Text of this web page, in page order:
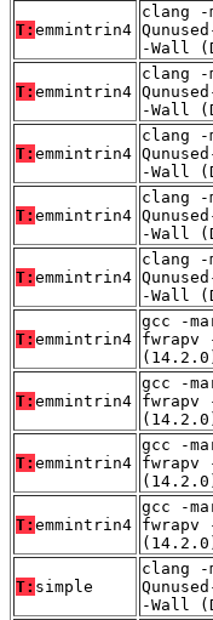
T: emmintrin4
clang -
-Wall
T: emmintrin4
clang -
-Wall
T: emmintrin4
clang -
-Wall
T: emmintrin4
clang -
-Wall
T: emmintrin4
clang -
-Wall
T: emmintrin4
gcc -
fwrapv
T: emmintrin4
gcc -
fwrapv
T: emmintrin4
gcc -
fwrapv
T: emmintrin4
gcc -
fwrapv
T: simple
clang -
-Wall